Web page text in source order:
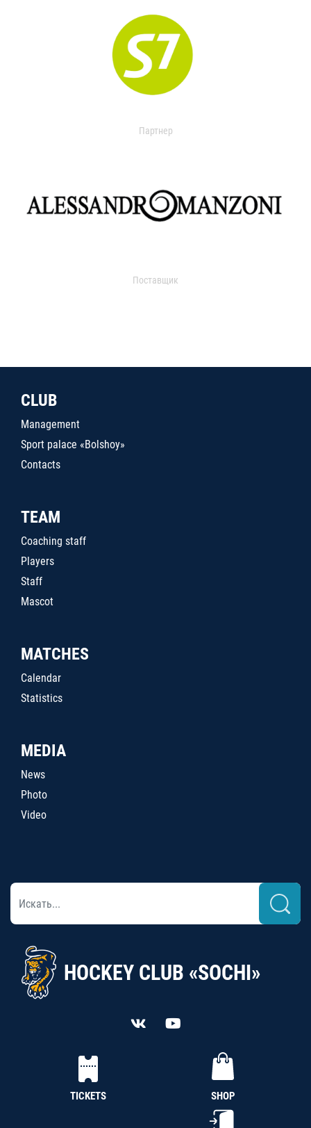
Партнер
Поставщик
CLUB
Management
Sport palace «Bolshoy»
Contacts
TEAM
Coaching staff
Players
Staff
Mascot
MATCHES
Calendar
Statistics
MEDIA
News
Photo
Video
HOCKEY CLUB «SOCHI»
TICKETS SHOP